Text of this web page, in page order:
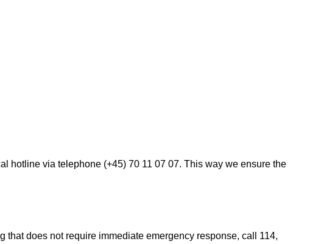
hotline via telephone (+45) 70 11 07 07. This way we ensure the
that does not require immediate emergency response, call 114,